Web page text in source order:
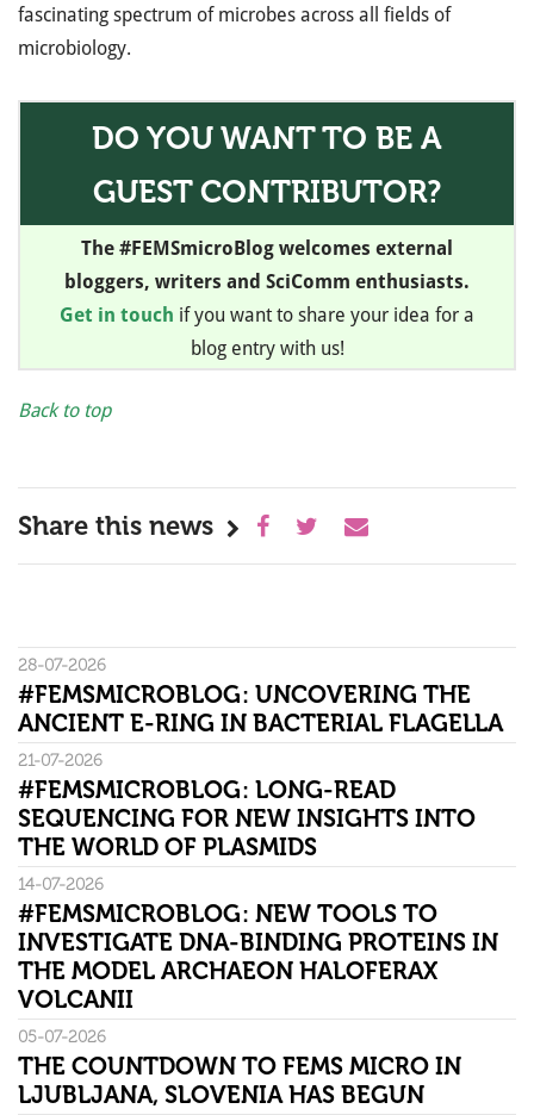
fascinating spectrum of microbes across all fields of
microbiology.
DO YOU WANT TO BE A
GUEST CONTRIBUTOR?
The #FEMSmicroBlog welcomes external
bloggers, writers and SciComm enthusiasts.
Get in touch if you want to share your idea for a
blog entry with us!
Back to top
Share this news
28-07-2026
#FEMSMICROBLOG: UNCOVERING THE
ANCIENT E-RING IN BACTERIAL FLAGELLA
21-07-2026
#FEMSMICROBLOG: LONG-READ
SEQUENCING FOR NEW INSIGHTS INTO
THE WORLD OF PLASMIDS
14-07-2026
#FEMSMICROBLOG: NEW TOOLS TO
INVESTIGATE DNA-BINDING PROTEINS IN
THE MODEL ARCHAEON HALOFERAX
VOLCANII
05-07-2026
THE COUNTDOWN TO FEMS MICRO IN
LJUBLJANA, SLOVENIA HAS BEGUN